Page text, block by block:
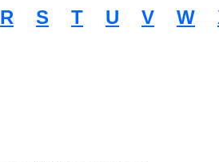
R S T U V W